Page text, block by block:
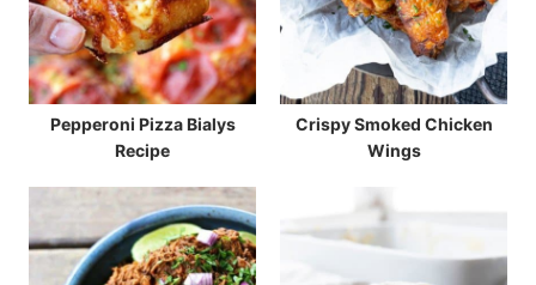
Pepperoni Pizza Bialys
Recipe
Crispy Smoked Chicken
Wings